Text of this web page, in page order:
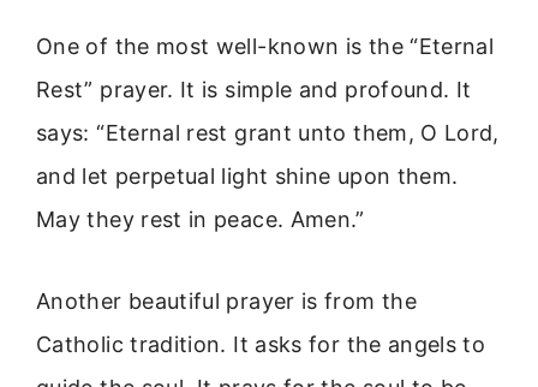
One of the most well-known is the “Eternal
Rest” prayer. It is simple and profound. It
says: “Eternal rest grant unto them, O Lord,
and let perpetual light shine upon them.
May they rest in peace. Amen.”
Another beautiful prayer is from the
Catholic tradition. It asks for the angels to